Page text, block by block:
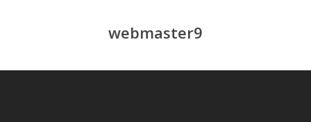
webmaster9